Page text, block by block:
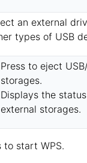
an external
types of USB
Press to eject
storages.
Displays the
external storages.
to start WPS.